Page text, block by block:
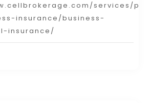
services/
insurance/business-
insurance/